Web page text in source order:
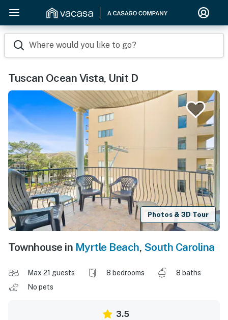
Where would you like to go?
Tuscan Ocean Vista, Unit D
Photos & 3D Tour
Townhouse in Myrtle Beach, South Carolina
Max 21 guests 8 bedrooms
8 baths
No pets
3.5